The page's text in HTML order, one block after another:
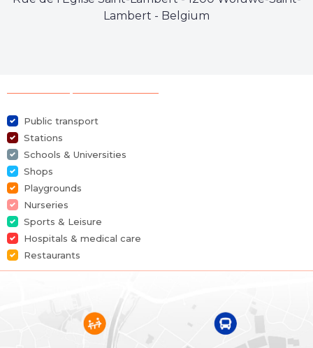
Lambert - Belgium
Public transport
Stations
Schools & Universities
Shops
Playgrounds
Nurseries
Sports & Leisure
Hospitals & medical care
Restaurants